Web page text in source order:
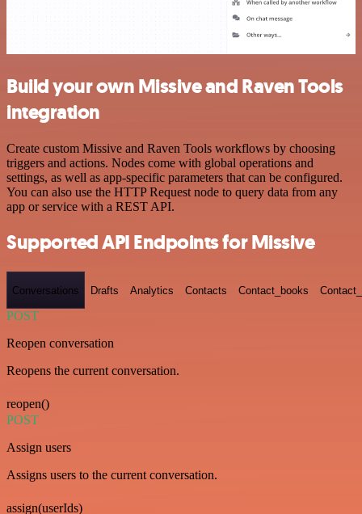
Build your own Missive and Raven Tools
integration
Create custom Missive and Raven Tools workflows by choosing
triggers and actions. Nodes come with global operations and
settings, as well as app-specific parameters that can be configured.
You can also use the HTTP Request node to query data from any
app or service with a REST API.
Supported API Endpoints for Missive
Conversations Drafts Analytics Contacts Contact_books
POST
Reopen conversation
Reopens the current conversation.
reopen()
POST
Assign users
Assigns users to the current conversation.
assign(userIds)